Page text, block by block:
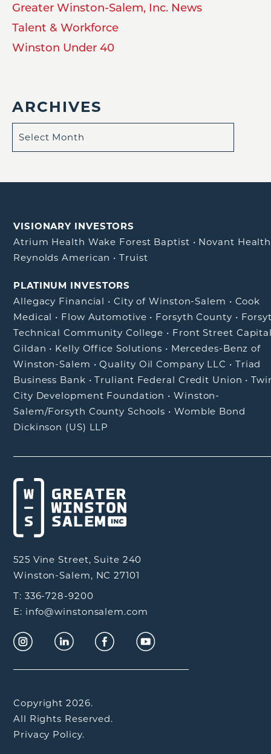
Greater Winston-Salem, Inc. News
Talent & Workforce
Winston Under 40
ARCHIVES
VISIONARY INVESTORS
Atrium Health Wake Forest Baptist • Novant Health
Reynolds American •Truist
PLATINUM INVESTORS
Allegacy Financial • City of Winston-Salem • Cook
Medical • Flow Automotive • Forsyth County •
Technical Community College • Front Street
Gildan • Kelly Office Solutions • Mercedes-Benz of
Winston-Salem •Quality Oil Company LLC • Triad
Business Bank •Truliant Federal Credit Union •
City Development Foundation •Winston-
Salem/Forsyth County Schools • Womble Bond
Dickinson (US) LLP
525 Vine Street, Suite 240
Winston-Salem, NC 27101
T: 336-728-9200
E: info@winstonsalem.com
Copyright 2026.
All Rights Reserved.
Privacy Policy.